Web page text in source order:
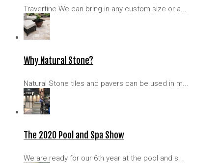
Travertine We can bring in any custom size or a...
Why Natural Stone?
Natural Stone tiles and pavers can be used in m...
The 2020 Pool and Spa Show
We are ready for our 6th year at the pool and s...